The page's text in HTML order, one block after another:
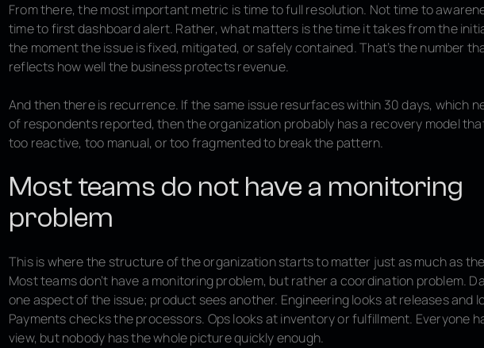
From there, the most important metric istime to full resolution. Not time to
time to first dashboard alert. Rather, what matters is the time it takes from the
the moment the issue is fixed, mitigated, or safely contained. That’s the number
reflects how well the business protects revenue.
And then there is recurrence. If the same issue resurfaces within 30 days, which
of respondents reported, then the organization probably has a recovery model
too reactive, too manual, or too fragmented to break the pattern.
Most teams do not have a monitoring
problem
This is where the structure of the organization starts to matter just as much as
Most teams don’t have a monitoring problem, but rather a coordination problem.
one aspect of the issue; product sees another. Engineering looks at releases and
Payments checks the processors. Ops looks at inventory or fulfillment. Everyone
view, but nobody has the whole picture quickly enough.